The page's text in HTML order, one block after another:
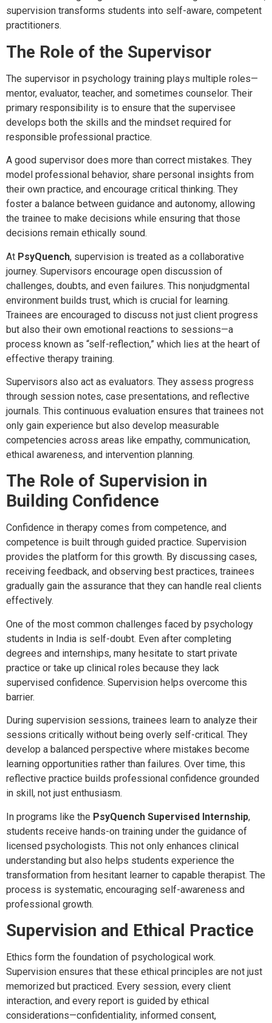
supervision transforms students into self-aware, competent
practitioners.
The Role of the Supervisor
The supervisor in psychology training plays multiple roles—
mentor, evaluator, teacher, and sometimes counselor. Their
primary responsibility is to ensure that the supervisee
develops both the skills and the mindset required for
responsible professional practice.
A good supervisor does more than correct mistakes. They
model professional behavior, share personal insights from
their own practice, and encourage critical thinking. They
foster a balance between guidance and autonomy, allowing
the trainee to make decisions while ensuring that those
decisions remain ethically sound.
At PsyQuench, supervision is treated as a collaborative
journey. Supervisors encourage open discussion of
challenges, doubts, and even failures. This nonjudgmental
environment builds trust, which is crucial for learning.
Trainees are encouraged to discuss not just client progress
but also their own emotional reactions to sessions—a
process known as “self-reflection,” which lies at the heart of
effective therapy training.
Supervisors also act as evaluators. They assess progress
through session notes, case presentations, and reflective
journals. This continuous evaluation ensures that trainees not
only gain experience but also develop measurable
competencies across areas like empathy, communication,
ethical awareness, and intervention planning.
The Role of Supervision in
Building Confidence
Confidence in therapy comes from competence, and
competence is built through guided practice. Supervision
provides the platform for this growth. By discussing cases,
receiving feedback, and observing best practices, trainees
gradually gain the assurance that they can handle real clients
effectively.
One of the most common challenges faced by psychology
students in India is self-doubt. Even after completing
degrees and internships, many hesitate to start private
practice or take up clinical roles because they lack
supervised confidence. Supervision helps overcome this
barrier.
During supervision sessions, trainees learn to analyze their
sessions critically without being overly self-critical. They
develop a balanced perspective where mistakes become
learning opportunities rather than failures. Over time, this
reflective practice builds professional confidence grounded
in skill, not just enthusiasm.
In programs like the PsyQuench Supervised Internship,
students receive hands-on training under the guidance of
licensed psychologists. This not only enhances clinical
understanding but also helps students experience the
transformation from hesitant learner to capable therapist. The
process is systematic, encouraging self-awareness and
professional growth.
Supervision and Ethical Practice
Ethics form the foundation of psychological work.
Supervision ensures that these ethical principles are not just
memorized but practiced. Every session, every client
interaction, and every report is guided by ethical
considerations—confidentiality, informed consent,